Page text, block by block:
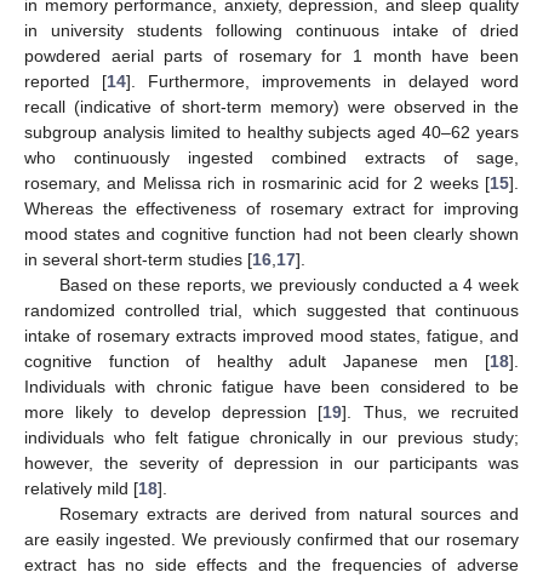
in memory performance, anxiety, depression, and sleep quality
in university students following continuous intake of dried
powdered aerial parts of rosemary for 1 month have been
reported [14]. Furthermore, improvements in delayed word
recall (indicative of short-term memory) were observed in the
subgroup analysis limited to healthy subjects aged 40–62 years
who continuously ingested combined extracts of sage,
rosemary, and Melissa rich in rosmarinic acid for 2 weeks [15].
Whereas the effectiveness of rosemary extract for improving
mood states and cognitive function had not been clearly shown
in several short-term studies [16 17].
Based on these reports, we previously conducted a 4 week
randomized controlled trial, which suggested that continuous
intake of rosemary extracts improved mood states, fatigue, and
cognitive function of healthy adult Japanese men [18].
Individuals with chronic fatigue have been considered to be
more likely to develop depression [19]. Thus, we recruited
individuals who felt fatigue chronically in our previous study;
however, the severity of depression in our participants was
relatively mild [18].
Rosemary extracts are derived from natural sources and
are easily ingested. We previously confirmed that our rosemary
extract has no side effects and the frequencies of adverse